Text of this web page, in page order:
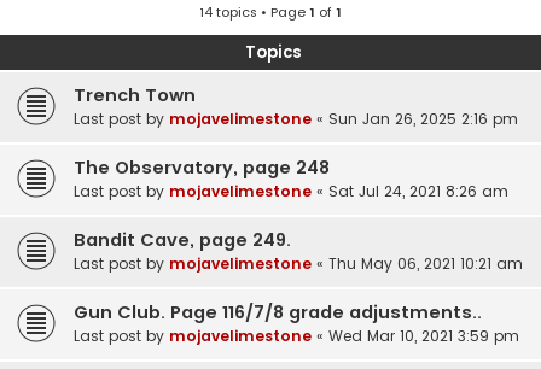
14 topics • Page1 of1
Topics
Trench Town
Last post by mojavelimestone « Sun Jan 26, 2025 2:16 pm
The Observatory, page 248
Last post by mojavelimestone « Sat Jul 24, 2021 8:26 am
Bandit Cave, page 249.
Last post by mojavelimestone « Thu May 06, 2021 10:21 am
Gun Club. Page 116/7/8 grade adjustments..
Last post by mojavelimestone « Wed Mar 10, 2021 3:59 pm